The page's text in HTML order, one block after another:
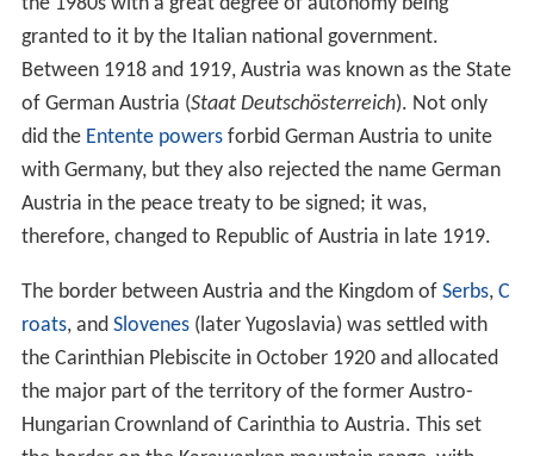
Napoleon, meaning the end of the old Holy Roman
Empire in 1806. Two years earlier, the Empire of Austria
was founded. In 1814, Austria was part of the Allied
forces that invaded France and brought to an end the
poleonic Wars.
It emerged from theCongress of Vienna in 1815 as one
of the continent's four dominant powers and a
federation(Deutscher Bund) was founded under the
presidency of Austria. Because of unsolved social,
political, and national conflicts, the German lands were
shaken by the 1848 revolution aiming to create a unified
Germany.